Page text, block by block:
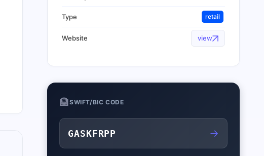
Type retail
Website view
🏦SWIFT/BIC CODE
GASKFRPP →